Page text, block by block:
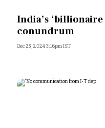
Most Powerful
India’s ‘billionaire
conundrum
Dec 25, 2024 3:16pm IST